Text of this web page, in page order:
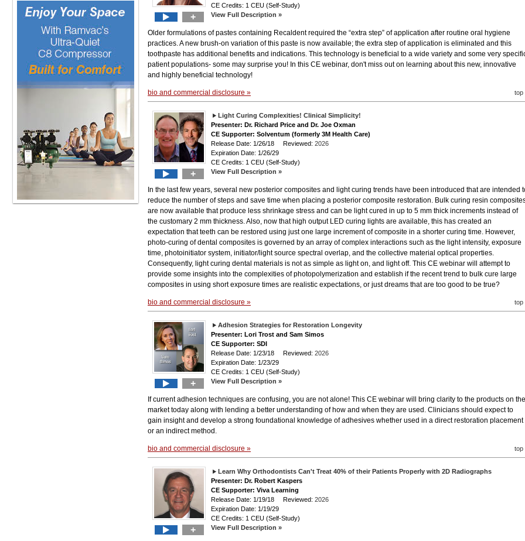
+
CE Credits: 1 CEU (Self-Study)
View Full Description »
Older formulations of pastes containing Recaldent required the “extra step” of application after routine oral hygiene
practices. A new brush-on variation of this paste is now available; the extra step of application is eliminated and this
toothpaste has additional benefits and indications. This technology is beneficial to a wide variety and some very
patient populations- some may surprise you! In this CE webinar, don't miss out on learning about this new, innovative
and highly beneficial technology!
bio and commercial disclosure » top
+
Light Curing Complexities! Clinical Simplicity!
Presenter: Dr. Richard Price and Dr. Joe Oxman
CE Supporter: Solventum (formerly 3M Health Care)
Release Date: 1/26/18 Reviewed: 2026
Expiration Date: 1/26/29
CE Credits: 1 CEU (Self-Study)
View Full Description »
In the last few years, several new posterior composites and light curing trends have been introduced that are intended
reduce the number of steps and save time when placing a posterior composite restoration. Bulk curing resin
are now available that produce less shrinkage stress and can be light cured in up to 5 mm thick increments instead of
the customary 2 mm thickness. Also, now that high output LED curing lights are available, this has created an
expectation that teeth can be restored using just one large increment of composite in a shorter curing time. However,
photo-curing of dental composites is governed by an array of complex interactions such as the light intensity, exposure
time, photoinitiator system, initiator/light source spectral overlap, and the collective material optical properties.
Consequently, light curing dental materials is not as simple as light on, and light off. This CE webinar will attempt to
provide some insights into the complexities of photopolymerization and establish if the recent trend to bulk cure large
composites in using short exposure times are realistic expectations, or just dreams that are too good to be true?
bio and commercial disclosure » top
+
Adhesion Strategies for Restoration Longevity
Presenter: Lori Trost and Sam Simos
CE Supporter: SDI
Release Date: 1/23/18 Reviewed: 2026
Expiration Date: 1/23/29
CE Credits: 1 CEU (Self-Study)
View Full Description »
If current adhesion techniques are confusing, you are not alone! This CE webinar will bring clarity to the products on the
market today along with lending a better understanding of how and when they are used. Clinicians should expect to
gain insight and develop a strong foundational knowledge of adhesives whether used in a direct restoration placement
or an indirect method.
bio and commercial disclosure » top
+
Learn Why Orthodontists Can't Treat 40% of their Patients Properly with 2D Radiographs
Presenter: Dr. Robert Kaspers
CE Supporter: Viva Learning
Release Date: 1/19/18 Reviewed: 2026
Expiration Date: 1/19/29
CE Credits: 1 CEU (Self-Study)
View Full Description »